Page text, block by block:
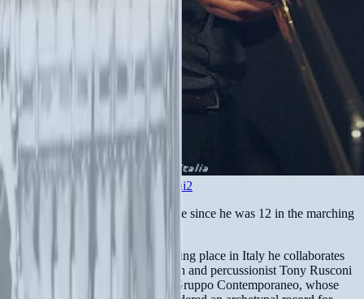
www.facebook.com/angelo.contini2
Angelo Contini plays the trombone since he was 12 in the marching
band of his hometown.
Interested to jazz and free jazz taking place in Italy he collaborates
with trumpet player Guiso Mazzon and percussionist Tony Rusconi
and in the vey first 80s is part of Gruppo Contemporaneo, whose